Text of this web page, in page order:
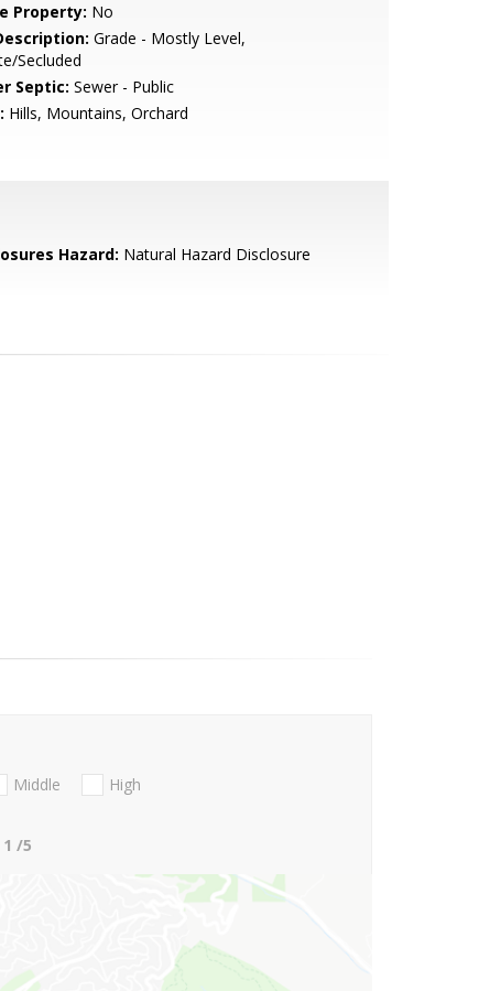
Property: No
Grade - Mostly Level,
Secluded
Septic: Sewer - Public
Hills, Mountains, Orchard
Hazard: Natural Hazard Disclosure
Middle
High
1 /5